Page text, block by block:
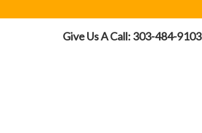
Give Us A Call: 303-484-9103